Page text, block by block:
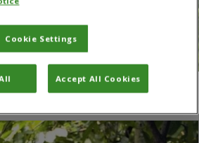
Cookie Settings
Accept All Cookies